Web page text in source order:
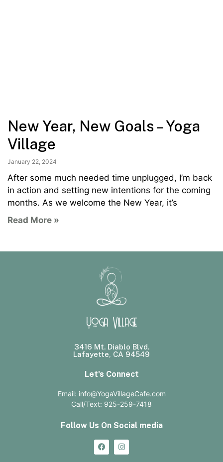
New Year, New Goals – Yoga
Village
January 22, 2024
After some much needed time unplugged, I’m back
in action and setting new intentions for the coming
months. As we welcome the New Year, it’s
Read More »
Yoga Village
3416 Mt. Diablo Blvd.
Lafayette, CA 94549
Let's Connect
Email: info@YogaVillageCafe.com
Call/Text: 925-259-7418
Follow Us On Social media